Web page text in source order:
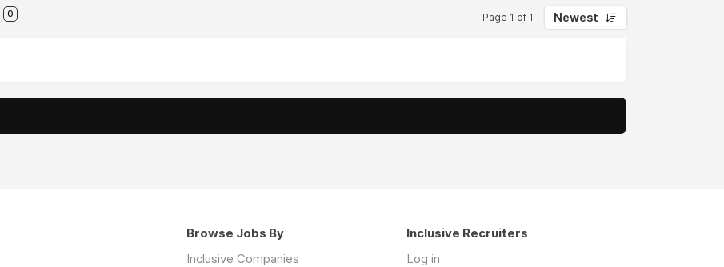
0 Page 1 of 1 Newest
Browse Jobs By
Inclusive Companies
Inclusive Recruiters
Log in